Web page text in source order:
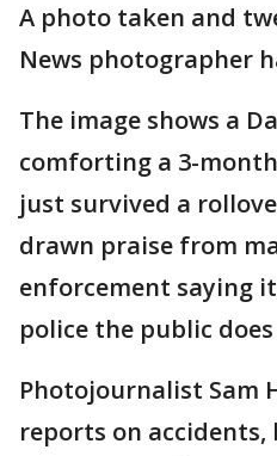
A photo taken and
News photographer
The image shows a
comforting a 3-
just survived a
drawn praise from
enforcement saying
police the public
Photojournalist Sam
reports on accidents,